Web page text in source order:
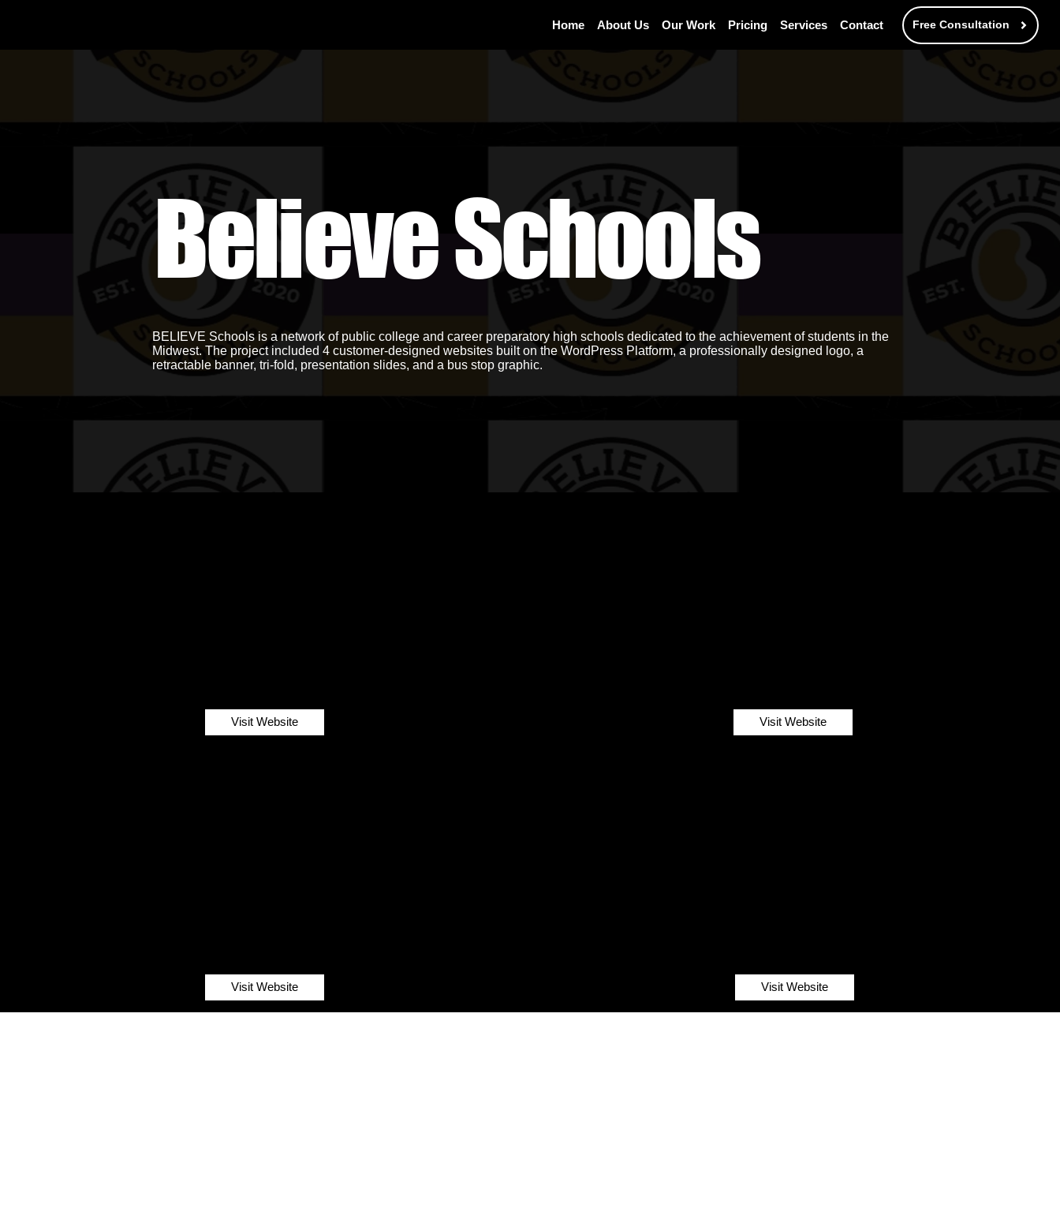
Home About Us Our Work Pricing Services Contact Free Consultation
Visit Website Visit Website
Believe Schools
BELIEVE Schools is a network of public college and career preparatory high schools dedicated to the achievement of students in the
Midwest. The project included 4 customer-designed websites built on the WordPress Platform, a professionally designed logo, a
retractable banner, tri-fold, presentation slides, and a bus stop graphic.
Visit Website Visit Website